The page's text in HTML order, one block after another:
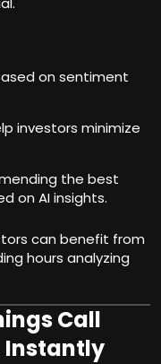
on sentiment
investors minimize
the best
on AI insights.
can benefit from
hours analyzing
Call
Instantly